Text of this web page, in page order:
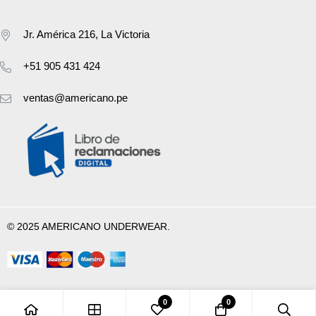
Jr. América 216, La Victoria
+51 905 431 424
ventas@americano.pe
© 2025 AMERICANO UNDERWEAR.
0 0